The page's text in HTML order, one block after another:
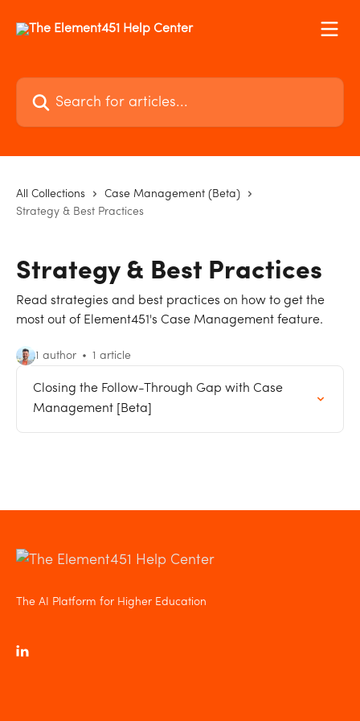
Search for articles...
All Collections
Case Management (Beta)
Strategy & Best Practices
Strategy & Best Practices
Read strategies and best practices on how to get the
most out of Element451's Case Management feature.
1 author 1 article
Closing the Follow-Through Gap with Case
Management [Beta]
The AI Platform for Higher Education